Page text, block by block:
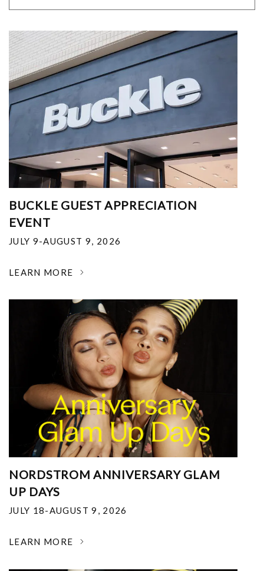
BUCKLE GUEST APPRECIATION
EVENT
JULY 9-AUGUST 9, 2026
LEARN MORE
NORDSTROM ANNIVERSARY GLAM
UP DAYS
JULY 18-AUGUST 9, 2026
LEARN MORE